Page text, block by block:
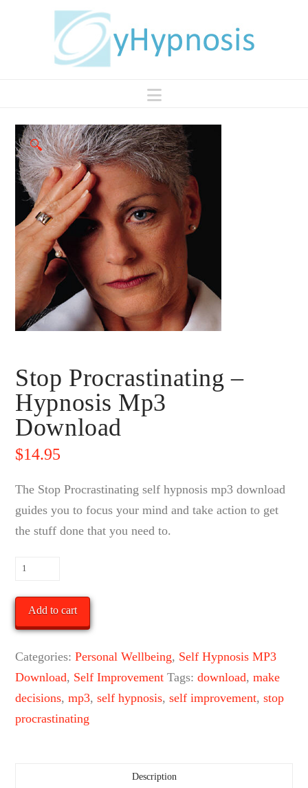
Navigation
🔍
Stop Procrastinating –
Hypnosis Mp3
Download
$14.95
The Stop Procrastinating self hypnosis mp3 download
guides you to focus your mind and take action to get
the stuff done that you need to.
Stop
Hypnosis
Mp3
Download
quantity
Add to cart
Categories:Personal Wellbeing, Self Hypnosis MP3
Download, Self Improvement Tags:download,make
decisions,mp3,self hypnosis,self improvement,stop
procrastinating
Description